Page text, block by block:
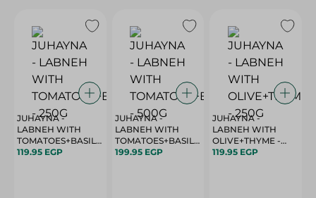
JUHAYNA -
LABNEH WITH
TOMATOES+BASIL -
250G
119.95 EGP
JUHAYNA -
LABNEH WITH
TOMATOES+BASIL -
500G
199.95 EGP
JUHAYNA -
LABNEH WITH
OLIVE+THYME -
250G
119.95 EGP